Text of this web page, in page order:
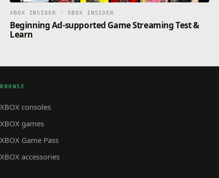
XBOX INSIDER · XBOX INSIDER
Beginning Ad-supported Game Streaming Test &
Learn
BROWSE
XBOX consoles
XBOX games
XBOX Game Pass
XBOX accessories